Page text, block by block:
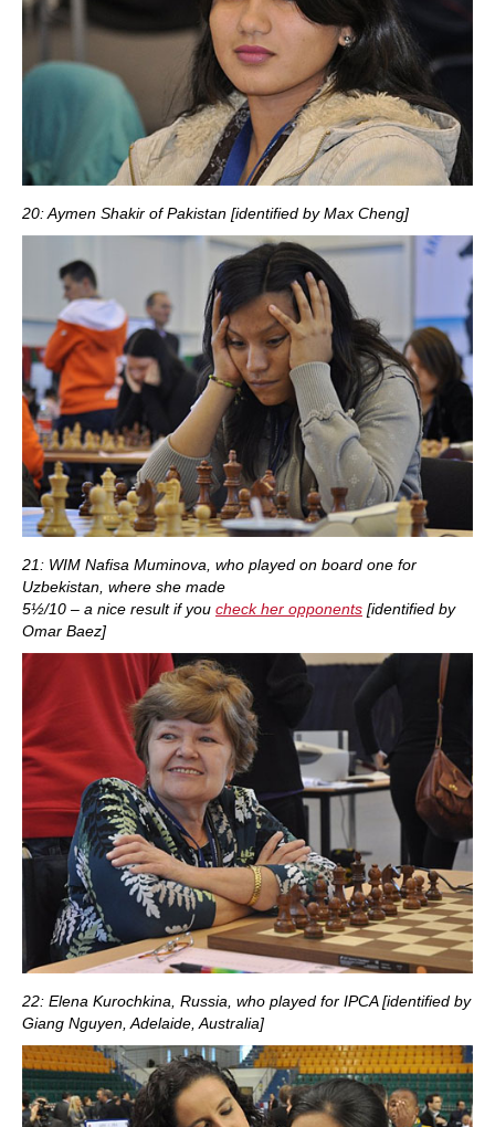
20: Aymen Shakir of Pakistan [identified by Max Cheng]
21: WIM Nafisa Muminova, who played on board one for
Uzbekistan, where she made
5½/10 – a nice result if you check her opponents [identified by
Omar Baez]
22: Elena Kurochkina, Russia, who played for IPCA [identified by
Giang Nguyen, Adelaide, Australia]